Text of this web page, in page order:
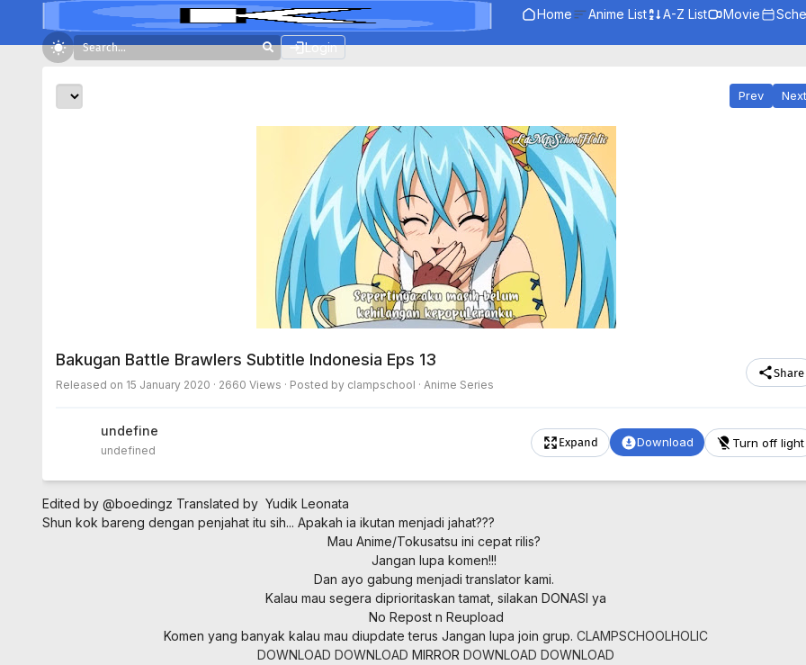
Home Anime List A-Z List Movie
Login
Prev Next
Bakugan Battle Brawlers Subtitle Indonesia Eps 13
Released on 15 January 2020 · 2660 Views · Posted by clampschool · Anime Series
Share
undefined
undefined
Expand Download Turn off light
Edited by @boedingz Translated by Yudik Leonata
Shun kok bareng dengan penjahat itu sih... Apakah ia ikutan menjadi jahat???
Mau Anime/Tokusatsu ini cepat rilis?
Jangan lupa komen!!!
Dan ayo gabung menjadi translator kami.
Kalau mau segera diprioritaskan tamat, silakan DONASI ya
No Repost n Reupload
Komen yang banyak kalau mau diupdate terus Jangan lupa join grup. CLAMPSCHOOLHOLIC
DOWNLOAD DOWNLOAD MIRROR DOWNLOAD DOWNLOAD